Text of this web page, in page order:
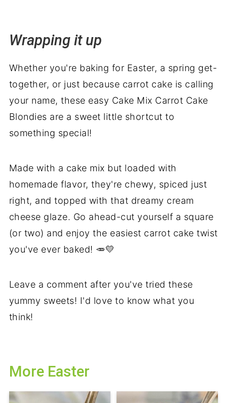
Wrapping it up
Whether you're baking for Easter, a spring get-
together, or just because carrot cake is calling
your name, these easy Cake Mix Carrot Cake
Blondies are a sweet little shortcut to
something special!
Made with a cake mix but loaded with
homemade flavor, they're chewy, spiced just
right, and topped with that dreamy cream
cheese glaze. Go ahead-cut yourself a square
(or two) and enjoy the easiest carrot cake twist
you've ever baked! 🥕💛
Leave a comment after you've tried these
yummy sweets! I'd love to know what you
think!
More Easter